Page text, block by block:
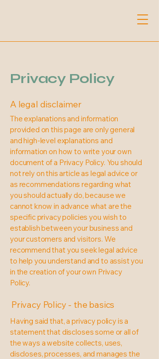
Privacy Policy
A legal disclaimer
The explanations and information
provided on this page are only general
and high-level explanations and
information on how to write your own
document of a Privacy Policy. You should
not rely on this article as legal advice or
as recommendations regarding what
you should actually do, because we
cannot know in advance what are the
specific privacy policies you wish to
establish between your business and
your customers and visitors. We
recommend that you seek legal advice
to help you understand and to assist you
in the creation of your own Privacy
Policy.
Privacy Policy - the basics
Having said that, a privacy policy is a
statement that discloses some or all of
the ways a website collects, uses,
discloses, processes, and manages the